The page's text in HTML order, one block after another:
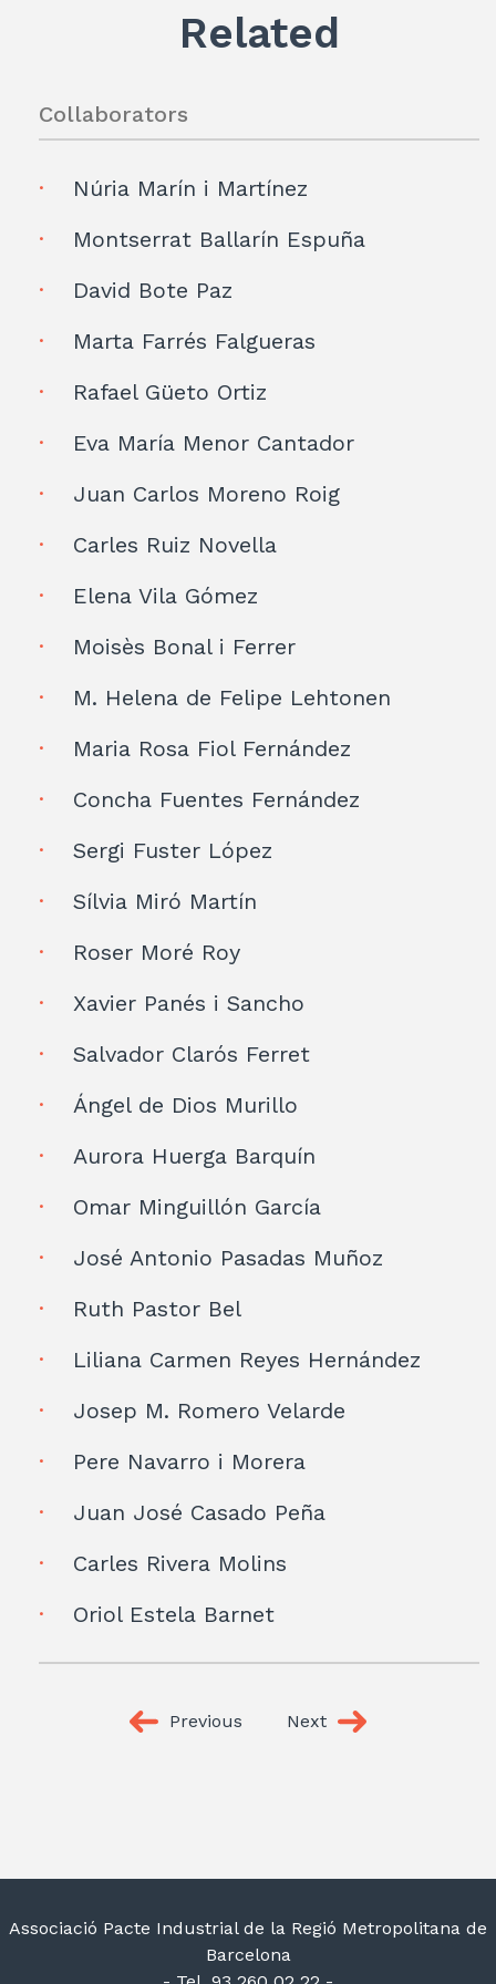
p
Related
Collaborators
Núria Marín i Martínez
Montserrat Ballarín Espuña
David Bote Paz
Marta Farrés Falgueras
Rafael Güeto Ortiz
Eva María Menor Cantador
Juan Carlos Moreno Roig
Carles Ruiz Novella
Elena Vila Gómez
Moisès Bonal i Ferrer
M. Helena de Felipe Lehtonen
Maria Rosa Fiol Fernández
Concha Fuentes Fernández
Sergi Fuster López
Sílvia Miró Martín
Roser Moré Roy
Xavier Panés i Sancho
Salvador Clarós Ferret
Ángel de Dios Murillo
Aurora Huerga Barquín
Omar Minguillón García
José Antonio Pasadas Muñoz
Ruth Pastor Bel
Liliana Carmen Reyes Hernández
Josep M. Romero Velarde
Pere Navarro i Morera
Juan José Casado Peña
Carles Rivera Molins
Oriol Estela Barnet
Previous Next
Associació Pacte Industrial de la Regió Metropolitana de
Barcelona